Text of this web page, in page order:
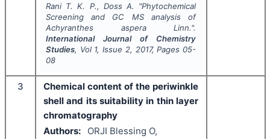
Rani T. K. P., Doss A. "Phytochemical
Screening and GC MS analysis of
Achyranthes asperaLinn.".
International Journal of Chemistry
Studies, Vol 1, Issue 2, 2017, Pages 05-
08
3
Chemical content of the periwinkle
shell and its suitability in thin layer
chromatography
Authors:
ORJI Blessing O,